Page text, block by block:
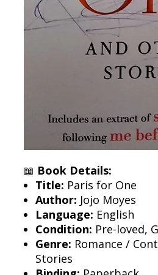
📖 Book Details:
Title: Paris for One
Author: Jojo Moyes
Language: English
Condition: Pre-loved,
Genre: Romance /
Stories